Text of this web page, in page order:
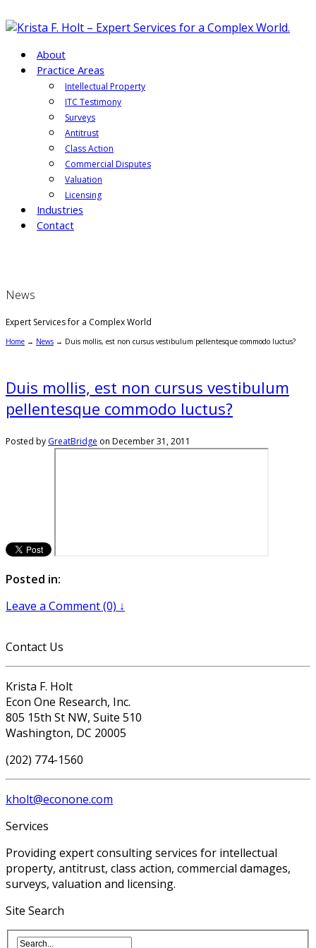
About
Practice Areas
Intellectual Property
ITC Testimony
Surveys
Antitrust
Class Action
Commercial Disputes
Valuation
Licensing
Industries
Contact
News
Expert Services for a Complex World
Home → News → Duis mollis, est non cursus vestibulum pellentesque commodo luctus?
Duis mollis, est non cursus vestibulum
pellentesque commodo luctus?
Posted by GreatBridge on December 31, 2011
Posted in:
Leave a Comment (0) ↓
Contact Us
Krista F. Holt
Econ One Research, Inc.
805 15th St NW, Suite 510
Washington, DC 20005
(202) 774-1560
kholt@econone.com
Services
Providing expert consulting services for intellectual
property, antitrust, class action, commercial damages,
surveys, valuation and licensing.
Site Search